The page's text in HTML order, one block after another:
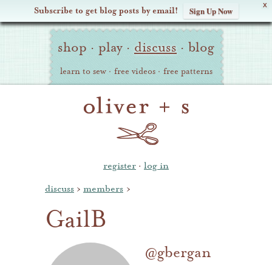
X
Subscribe to get blog posts by email! Sign Up Now
Oliver Site
Navigation
shop · play · discuss · blog
learn to sew · free videos · free patterns
register · log in
discuss › members ›
GailB
@gbergan